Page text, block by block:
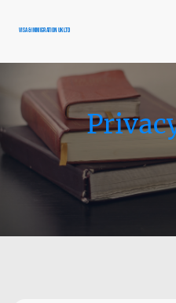
Visa & Immigration UK LTD